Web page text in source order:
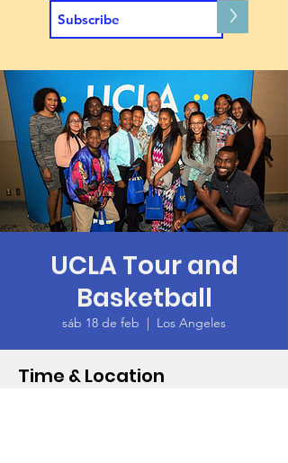
>
UCLA Tour and
Basketball
sáb 18 de feb
  |
Los Angeles
Time & Location